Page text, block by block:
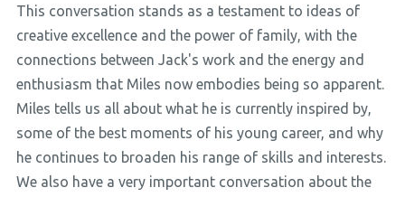
This conversation stands as a testament to ideas of
creative excellence and the power of family, with the
connections between Jack's work and the energy and
enthusiasm that Miles now embodies being so apparent.
Miles tells us all about what he is currently inspired by,
some of the best moments of his young career, and why
he continues to broaden his range of skills and interests.
We also have a very important conversation about the